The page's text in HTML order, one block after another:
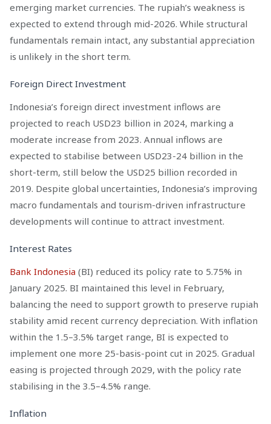
emerging market currencies. The rupiah’s weakness is
expected to extend through mid-2026. While structural
fundamentals remain intact, any substantial appreciation
is unlikely in the short term.
Foreign Direct Investment
Indonesia’s foreign direct investment inflows are
projected to reach USD23 billion in 2024, marking a
moderate increase from 2023. Annual inflows are
expected to stabilise between USD23-24 billion in the
short-term, still below the USD25 billion recorded in
2019. Despite global uncertainties, Indonesia’s improving
macro fundamentals and tourism-driven infrastructure
developments will continue to attract investment.
Interest Rates
Bank Indonesia (BI) reduced its policy rate to 5.75% in
January 2025. BI maintained this level in February,
balancing the need to support growth to preserve rupiah
stability amid recent currency depreciation. With inflation
within the 1.5–3.5% target range, BI is expected to
implement one more 25-basis-point cut in 2025. Gradual
easing is projected through 2029, with the policy rate
stabilising in the 3.5–4.5% range.
Inflation